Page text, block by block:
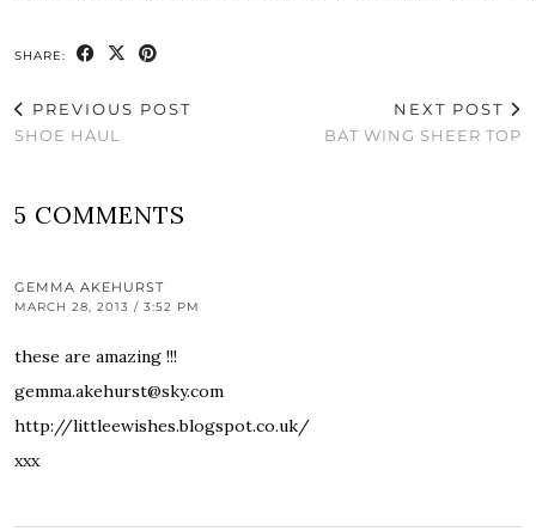
SHARE:
PREVIOUS POST
SHOE HAUL
NEXT POST
BAT WING SHEER TOP
5 COMMENTS
GEMMA AKEHURST
MARCH 28, 2013 / 3:52 PM
these are amazing !!!
gemma.akehurst@sky.com
http://littleewishes.blogspot.co.uk/
xxx